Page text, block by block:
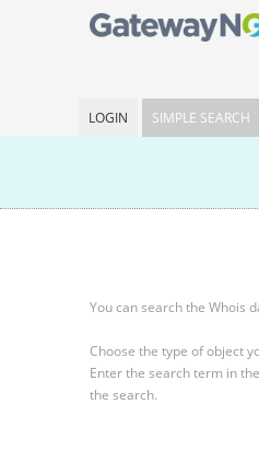
LOGIN SIMPLE SEARCH
You can search the Whois
Choose the type of object
Enter the search term in
the search.